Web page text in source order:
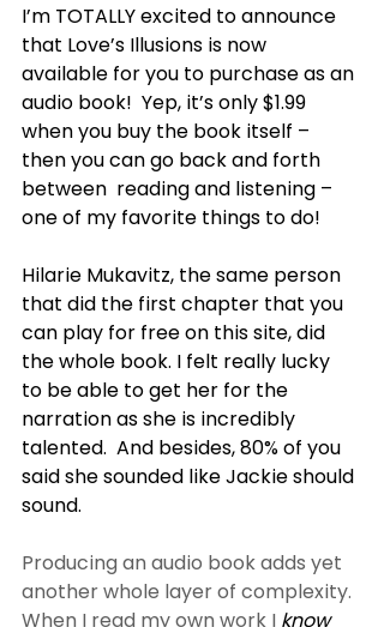
I’m TOTALLY excited to announce
that Love’s Illusions is now
available for you to purchase as an
audio book!  Yep, it’s only $1.99
when you buy the book itself –
then you can go back and forth
between  reading and listening –
one of my favorite things to do!
Hilarie Mukavitz, the same person
that did the first chapter that you
can play for free on this site, did
the whole book. I felt really lucky
to be able to get her for the
narration as she is incredibly
talented.  And besides, 80% of you
said she sounded like Jackie should
sound.
Producing an audio book adds yet
another whole layer of complexity.
When I read my own work I know